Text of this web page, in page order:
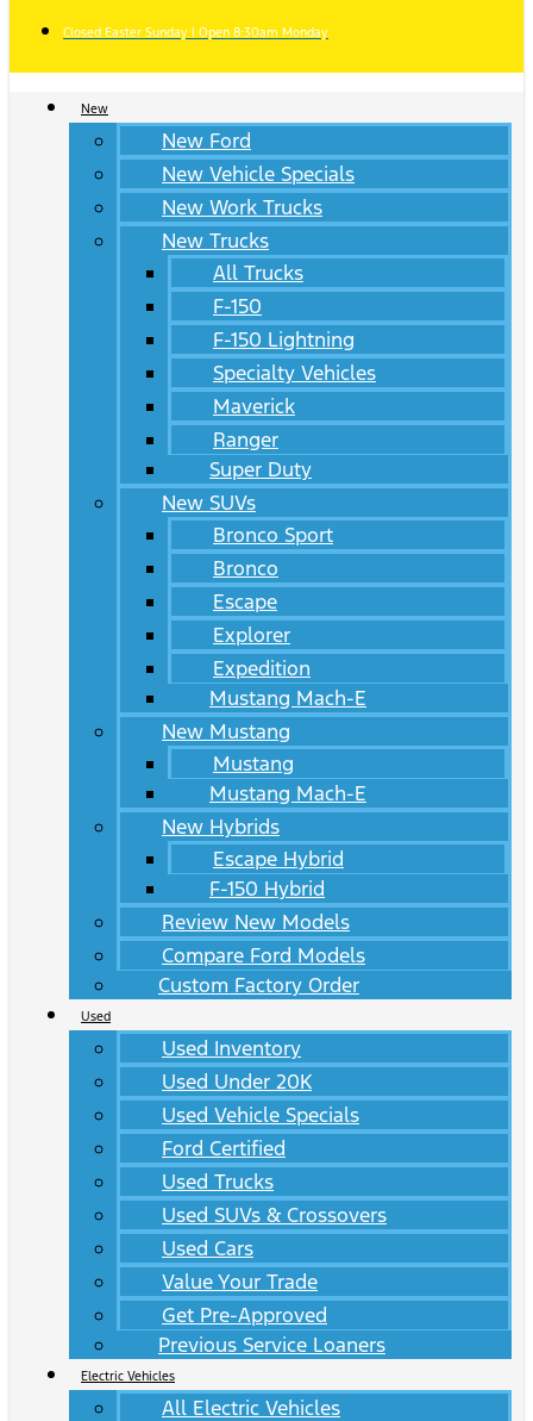
Closed Easter Sunday | Open 8:30am Monday
New
New Ford
New Vehicle Specials
New Work Trucks
New Trucks
All Trucks
F-150
F-150 Lightning
Specialty Vehicles
Maverick
Ranger
Super Duty
New SUVs
Bronco Sport
Bronco
Escape
Explorer
Expedition
Mustang Mach-E
New Mustang
Mustang
Mustang Mach-E
New Hybrids
Escape Hybrid
F-150 Hybrid
Review New Models
Compare Ford Models
Custom Factory Order
Used
Used Inventory
Used Under 20K
Used Vehicle Specials
Ford Certified
Used Trucks
Used SUVs & Crossovers
Used Cars
Value Your Trade
Get Pre-Approved
Previous Service Loaners
Electric Vehicles
All Electric Vehicles